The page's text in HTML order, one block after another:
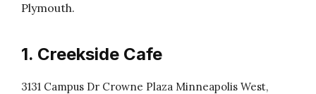
Plymouth.
1. Creekside Cafe
3131 Campus Dr Crowne Plaza Minneapolis West,